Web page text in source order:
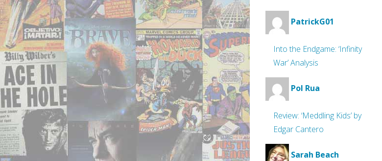
PatrickG01
Into the Endgame: ‘Infinity
War’ Analysis
Pol Rua
Review: ‘Meddling Kids’ by
Edgar Cantero
Sarah Beach